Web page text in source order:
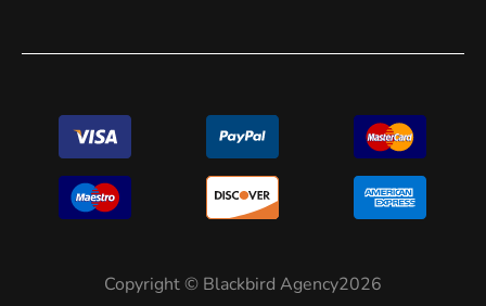
Copyright © Blackbird Agency2026